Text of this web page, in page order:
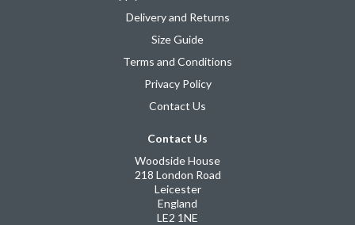
Delivery and Returns
Size Guide
Terms and Conditions
Privacy Policy
Contact Us
Contact Us
Woodside House
218 London Road
Leicester
England
LE2 1NE